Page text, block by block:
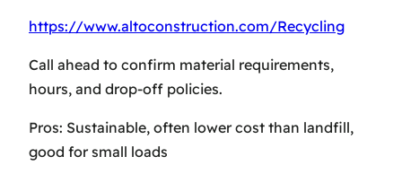
https://www.altoconstruction.com/Recycling
Call ahead to confirm material requirements,
hours, and drop-off policies.
Pros: Sustainable, often lower cost than landfill,
good for small loads